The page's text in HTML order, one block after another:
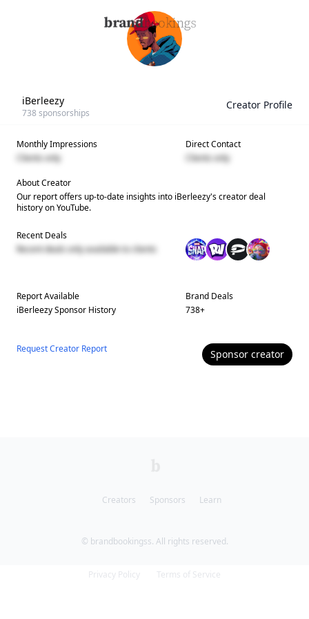
iBerleezy
738 sponsorships
Creator Profile
Monthly Impressions
Clients only
Direct Contact
Clients only
About Creator
Our report offers up-to-date insights into iBerleezy's creator deal
history on YouTube.
Recent Deals
Recent deals only available to clients
Report Available
iBerleezySponsor History
Brand Deals
738+
Request Creator Report Sponsor creator
Creators Sponsors Learn
© brandbookingss. All rights reserved.
Privacy Policy Terms of Service